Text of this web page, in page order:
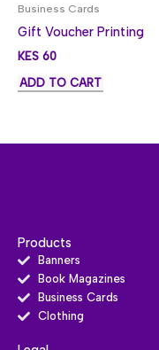
Business Cards
Gift Voucher Printing
KES 60
ADD TO CART
Products
Banners
Book Magazines
Business Cards
Clothing